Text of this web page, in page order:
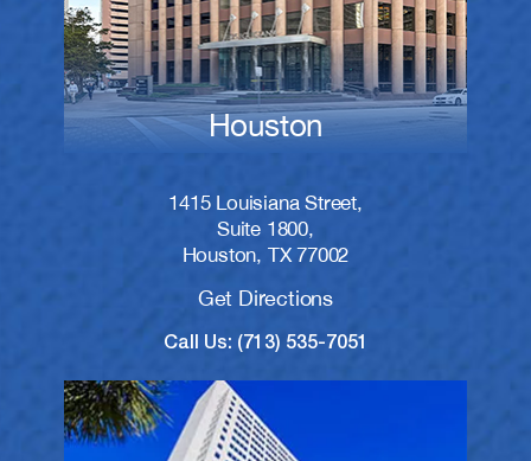
Houston
1415 Louisiana Street,
Suite 1800,
Houston, TX 77002
Get Directions
Call Us: (713) 535-7051